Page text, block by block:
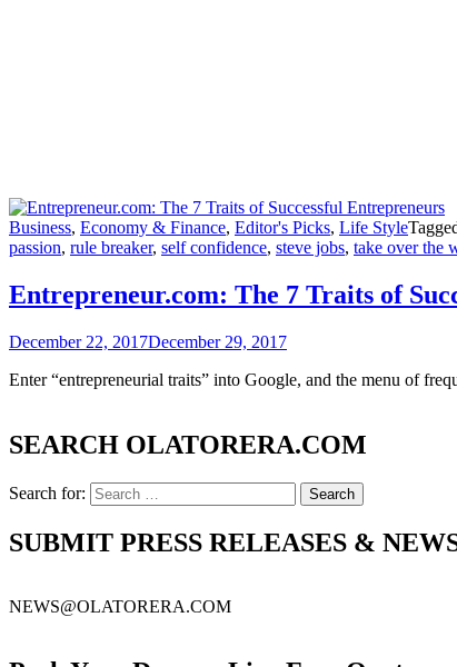
Business, Economy & Finance, Editor's Picks, Life Style
passion, rule breaker, self confidence, steve jobs, take over the
Entrepreneur.com: The 7 Traits of
December 22, 2017December 29, 2017
Enter “entrepreneurial traits” into Google, and the menu of
SEARCH OLATORERA.COM
Search for:
SUBMIT PRESS RELEASES &
NEWS@OLATORERA.COM